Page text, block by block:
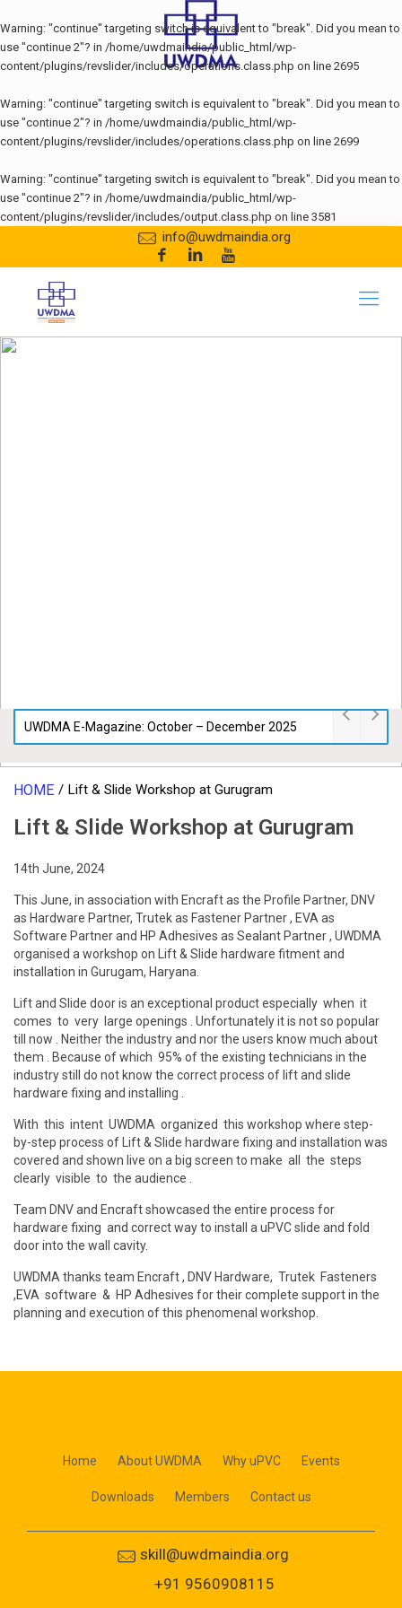
Warning: "continue" targeting switch is equivalent to "break". Did you mean to
use "continue 2"? in /home/uwdmaindia/public_html/wp-
content/plugins/revslider/includes/operations.class.php on line 2695
Warning: "continue" targeting switch is equivalent to "break". Did you mean to
use "continue 2"? in /home/uwdmaindia/public_html/wp-
content/plugins/revslider/includes/operations.class.php on line 2699
Warning: "continue" targeting switch is equivalent to "break". Did you mean to
use "continue 2"? in /home/uwdmaindia/public_html/wp-
content/plugins/revslider/includes/output.class.php on line 3581
info@uwdmaindia.org
UWDMA E-Magazine: October – December 2025
HOME Lift & Slide Workshop at Gurugram
Lift & Slide Workshop at Gurugram
14th June, 2024
This June, in association with Encraft as the Profile Partner, DNV
as Hardware Partner, Trutek as Fastener Partner , EVA as
Software Partner and HP Adhesives as Sealant Partner , UWDMA
organised a workshop on Lift & Slide hardware fitment and
installation in Gurugam, Haryana.
Lift and Slide door is an exceptional product especially when it
comes to very large openings . Unfortunately it is not so popular
till now . Neither the industry and nor the users know much about
them . Because of which 95% of the existing technicians in the
industry still do not know the correct process of lift and slide
hardware fixing and installing .
With this intent UWDMA organized this workshop where step-
by-step process of Lift & Slide hardware fixing and installation was
covered and shown live on a big screen to make all the steps
clearly visible to the audience .
Team DNV and Encraft showcased the entire process for
hardware fixing and correct way to install a uPVC slide and fold
door into the wall cavity.
UWDMA thanks team Encraft , DNV Hardware, Trutek Fasteners
,EVA software & HP Adhesives for their complete support in the
planning and execution of this phenomenal workshop.
Home About UWDMA Why uPVC Events
Downloads Members Contact us
skill@uwdmaindia.org
+91 9560908115